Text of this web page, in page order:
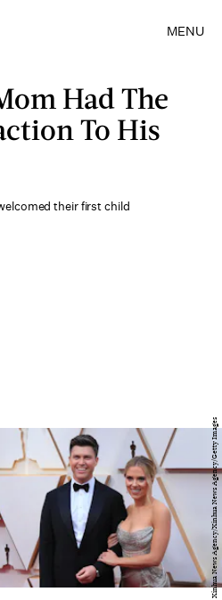
MENU
Had The
To His
their first child
Xinhua News Agency/Xinhua News Agency/Getty Images